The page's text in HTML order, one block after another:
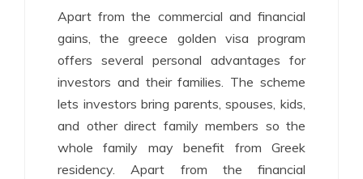
Apart from the commercial and financial
gains, the greece golden visa program
offers several personal advantages for
investors and their families. The scheme
lets investors bring parents, spouses, kids,
and other direct family members so the
whole family may benefit from Greek
residency. Apart from the financial